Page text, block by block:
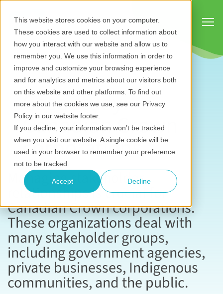
This website stores cookies on your computer.
These cookies are used to collect information about
how you interact with our website and allow us to
remember you. We use this information in order to
improve and customize your browsing experience
and for analytics and metrics about our visitors both
on this website and other platforms. To find out
more about the cookies we use, see our Privacy
Policy in our website footer.
If you decline, your information won’t be tracked
when you visit our website. A single cookie will be
used in your browser to remember your preference
not to be tracked.
Accept Decline
Case study:
Canadian Crown
corporations
Managing stakeholder
relationships is crucial for
Canadian Crown corporations.
These organizations deal with
many stakeholder groups,
including government agencies,
private businesses, Indigenous
communities, and the public.